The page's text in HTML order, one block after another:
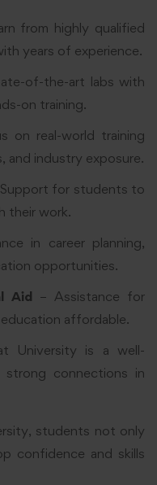
from highly qualified
years of experience.
of-the-art labs with
on training.
on real-world training
and industry exposure.
for students to
their work.
in career planning,
opportunities.
Aid – Assistance for
affordable.
University is a well-
connections in
students not only
confidence and skills